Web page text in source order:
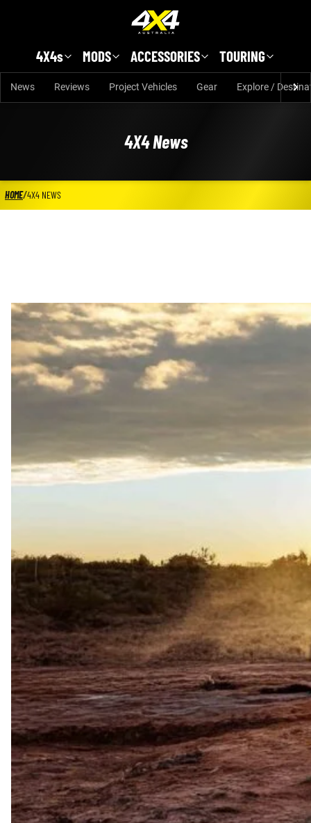
4X4s MODS ACCESSORIES TOURING
News Reviews Project Vehicles Gear Explore /
4X4 News
HOME/4X4 NEWS